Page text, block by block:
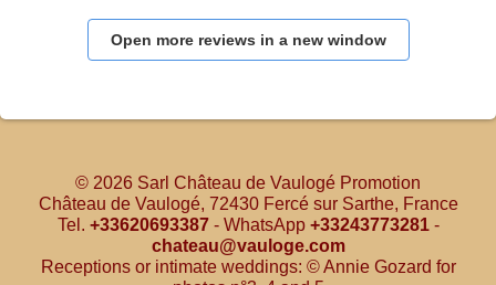
Open more reviews in a new window
© 2026 Sarl Château de Vaulogé Promotion
Château de Vaulogé, 72430 Fercé sur Sarthe, France
Tel. +33620693387- WhatsApp +33243773281-
chateau@vauloge.com
Receptions or intimate weddings: © Annie Gozard for